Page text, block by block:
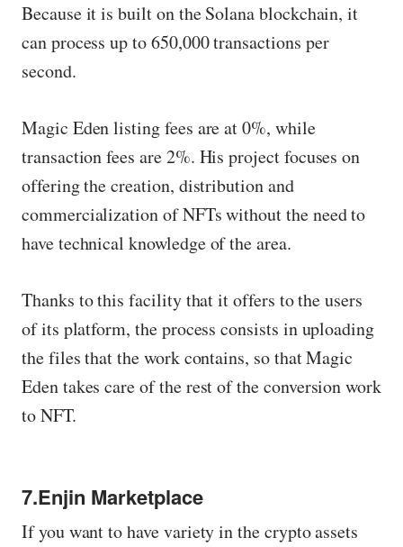
Because it is built on the Solana blockchain, it
can process up to 650,000 transactions per
second.
Magic Eden listing fees are at 0%, while
transaction fees are 2%. His project focuses on
offering the creation, distribution and
commercialization of NFTs without the need to
have technical knowledge of the area.
Thanks to this facility that it offers to the users
of its platform, the process consists in uploading
the files that the work contains, so that Magic
Eden takes care of the rest of the conversion work
to NFT.
7.Enjin Marketplace
If you want to have variety in the crypto assets